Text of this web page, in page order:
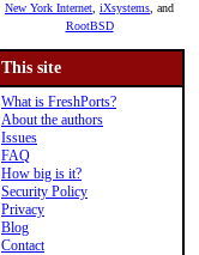
New York Internet iXsystems , and
RootBSD
This site
What is FreshPorts?
About the authors
Issues
FAQ
How big is it?
Security Policy
Privacy
Blog
Contact